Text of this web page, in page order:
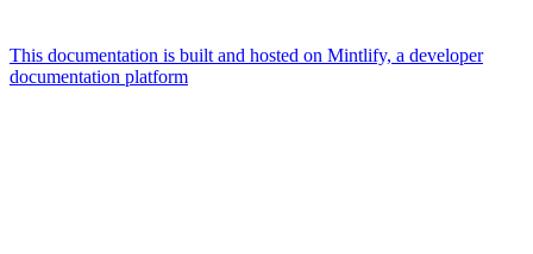
This documentation is built and hosted on Mintlify, a developer
documentation platform